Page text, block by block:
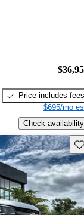
Price includes fees
$695/mo
Check availability